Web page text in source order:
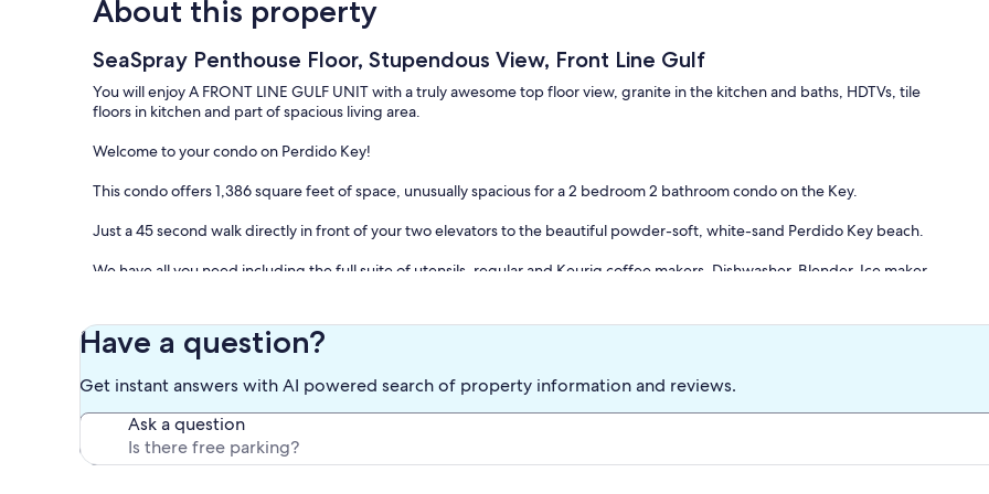
About this property
SeaSpray Penthouse Floor, Stupendous View, Front Line Gulf
You will enjoy A FRONT LINE GULF UNIT with a truly awesome top floor view, granite in the kitchen and baths, HDTVs, tile
floors in kitchen and part of spacious living area.
Welcome to your condo on Perdido Key!
This condo offers 1,386 square feet of space, unusually spacious for a 2 bedroom 2 bathroom condo on the Key.
Just a 45 second walk directly in front of your two elevators to the beautiful powder-soft, white-sand Perdido Key beach.
We have all you need including the full suite of utensils, regular and Keurig coffee makers, Dishwasher, Blender, Ice maker.
We sleep up to six: There is a queen bed in the spacious master retreat, two single beds in the guest room, and a queen sofa
bed in the living room.
This immaculate and inviting condominium on the penthouse floor is a well-appointed place where you will have fun in the
sun, enjoy a leisure walk on the beach, watch a beautiful sunset and at the end of the day relax in the comfort of your own
home.
Our floor to ceiling glass runs across 85% of the long, Gulf-facing dining and living area, offering a stupendous and
Have a question?
Get instant answers with AI powered search of property information and reviews.
Ask a question